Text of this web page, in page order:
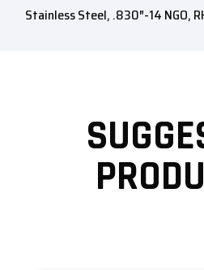
Stainless Steel, .830″-14 NGO,